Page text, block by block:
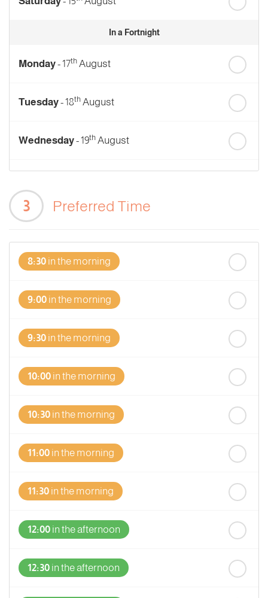
In a Fortnight
Monday- 17th August
Tuesday- 18th August
Wednesday- 19th August
Friday st
3 Preferred Time
8:30 in the morning
9:00 in the morning
9:30 in the morning
10:00 in the morning
10:30 in the morning
11:00 in the morning
11:30 in the morning
12:00 in the afternoon
12:30 in the afternoon